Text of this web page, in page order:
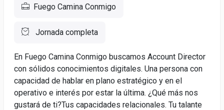
Fuego Camina Conmigo
Jornada completa
En Fuego Camina Conmigo buscamos Account Director
con sólidos conocimientos digitales. Una persona con
capacidad de hablar en plano estratégico y en el
operativo e interés por estar la última. ¿Qué más nos
gustará de ti?Tus capacidades relacionales. Tu talante